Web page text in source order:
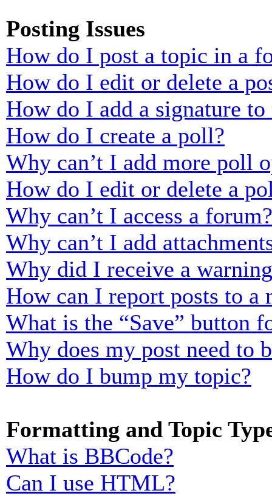
Posting Issues
How do I post a topic in a
How do I edit or delete a
How do I add a signature to
How do I create a poll?
Why can’t I add more poll
How do I edit or delete a
Why can’t I access a forum?
Why can’t I add
Why did I receive a
How can I report posts to a
What is the “Save” button
Why does my post need to
How do I bump my topic?
Formatting and Topic
What is BBCode?
Can I use HTML?